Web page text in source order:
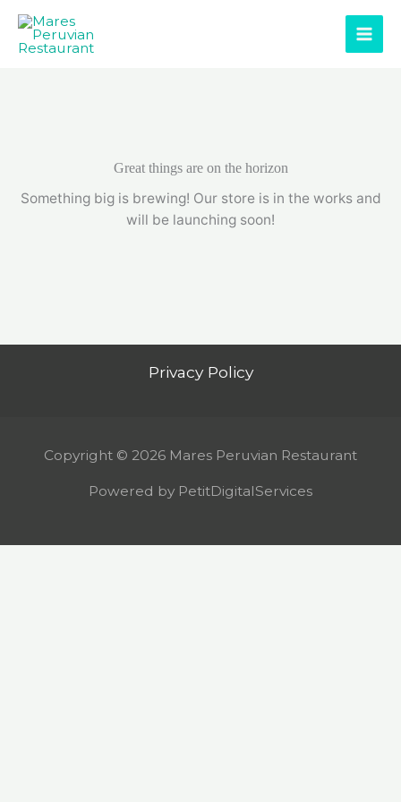
content
Great things are on the horizon
Something big is brewing! Our store is in the works and
will be launching soon!
Privacy Policy
Copyright © 2026 Mares Peruvian Restaurant
Powered by PetitDigitalServices